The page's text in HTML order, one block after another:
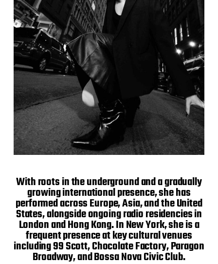
With roots in the underground and a gradually
growing international presence, she has
performed across Europe, Asia, and the United
States, alongside ongoing radio residencies in
London and Hong Kong. In New York, she is a
frequent presence at key cultural venues
including 99 Scott, Chocolate Factory, Paragon
Broadway, and Bossa Nova Civic Club.